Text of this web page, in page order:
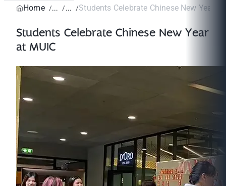
Home
Students Celebrate Chinese New Year at
Students Celebrate Chinese New Year
at MUIC